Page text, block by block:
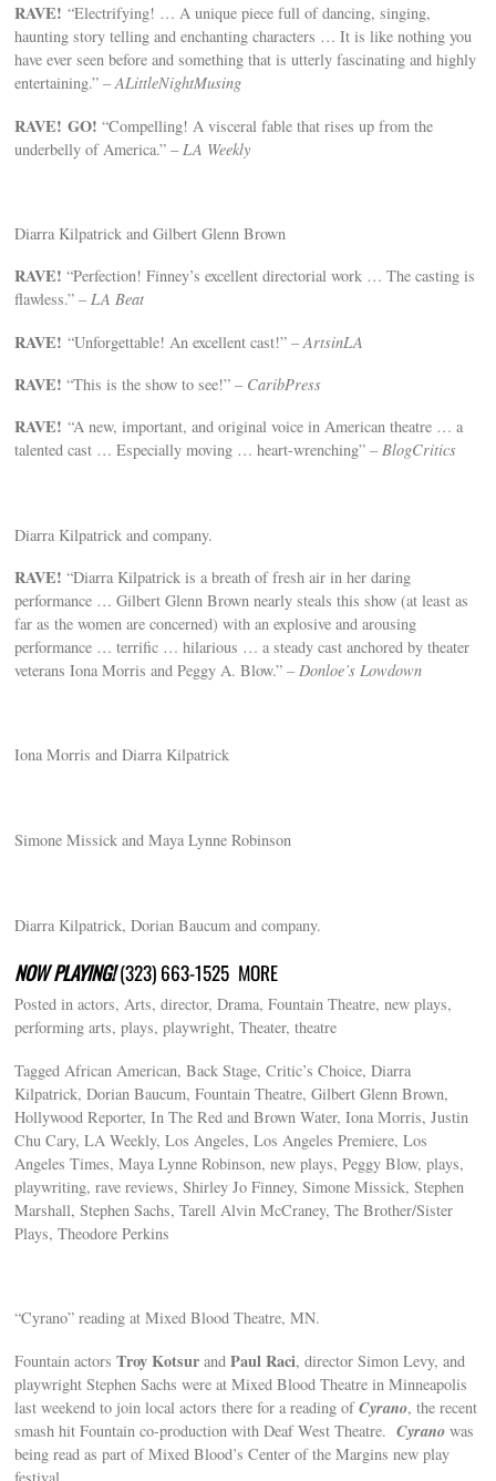
RAVE! “Electrifying! … A unique piece full of dancing, singing,
haunting story telling and enchanting characters … It is like nothing you
have ever seen before and something that is utterly fascinating and highly
entertaining.” –ALittleNightMusing
RAVE! GO! “Compelling! A visceral fable that rises up from the
underbelly of America.” – LA Weekly
Diarra Kilpatrick and Gilbert Glenn Brown
RAVE! “Perfection! Finney’s excellent directorial work … The casting is
flawless.” –LA Beat
RAVE! “Unforgettable! An excellent cast!” –ArtsinLA
RAVE! “This is the show to see!” – CaribPress
RAVE! “A new, important, and original voice in American theatre … a
talented cast … Especially moving … heart-wrenching” –BlogCritics
Diarra Kilpatrick and company.
RAVE! “Diarra Kilpatrick is a breath of fresh air in her daring
performance … Gilbert Glenn Brown nearly steals this show (at least as
far as the women are concerned) with an explosive and arousing
performance … terrific … hilarious … a steady cast anchored by theater
veterans Iona Morris and Peggy A. Blow.” –Donloe’s Lowdown
Iona Morris and Diarra Kilpatrick
Simone Missick and Maya Lynne Robinson
Diarra Kilpatrick, Dorian Baucum and company.
NOW PLAYING!(323) 663-1525 MORE
Posted in actors, Arts, director, Drama, Fountain Theatre, new plays,
performing arts, plays, playwright, Theater, theatre
Tagged African American, Back Stage, Critic’s Choice, Diarra
Kilpatrick, Dorian Baucum, Fountain Theatre, Gilbert Glenn Brown,
Hollywood Reporter, In The Red and Brown Water, Iona Morris, Justin
Chu Cary, LA Weekly, Los Angeles, Los Angeles Premiere, Los
Angeles Times, Maya Lynne Robinson, new plays, Peggy Blow, plays,
playwriting, rave reviews, Shirley Jo Finney, Simone Missick, Stephen
Marshall, Stephen Sachs, Tarell Alvin McCraney, The Brother/Sister
Plays, Theodore Perkins
“Cyrano” reading at Mixed Blood Theatre, MN.
Fountain actorsTroy Kotsur andPaul Raci, director Simon Levy, and
playwright Stephen Sachs were at Mixed Blood Theatre in Minneapolis
last weekend to join local actors there for a reading ofCyrano, the recent
smash hit Fountain co-production with Deaf West Theatre.Cyrano was
being read as part of Mixed Blood’s Center of the Margins new play
festival.